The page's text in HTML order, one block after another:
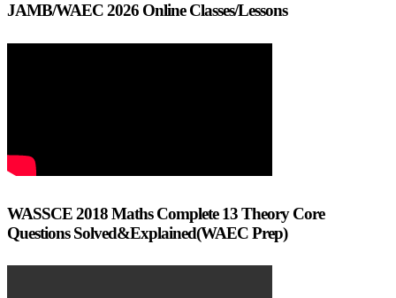
JAMB/WAEC 2026 Online Classes/Lessons
WASSCE 2018 Maths Complete 13 Theory Core
Questions Solved&Explained(WAEC Prep)